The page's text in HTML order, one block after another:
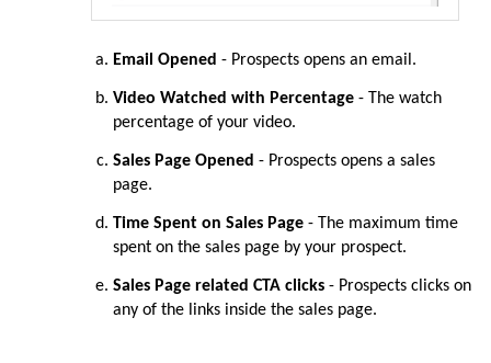
Email Opened - Prospects opens an email.
Video Watched with Percentage - The watch
percentage of your video.
Sales Page Opened - Prospects opens a sales
page.
Time Spent on Sales Page - The maximum time
spent on the sales page by your prospect.
Sales Page related CTA clicks - Prospects clicks on
any of the links inside the sales page.